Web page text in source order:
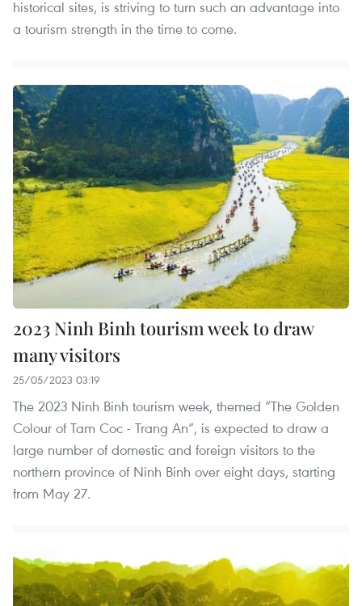
historical sites, is striving to turn such an advantage into
a tourism strength in the time to come.
2023 Ninh Binh tourism week to draw
many visitors
25/05/2023 03:19
The 2023 Ninh Binh tourism week, themed “The Golden
Colour of Tam Coc - Trang An”, is expected to draw a
large number of domestic and foreign visitors to the
northern province of Ninh Binh over eight days, starting
from May 27.